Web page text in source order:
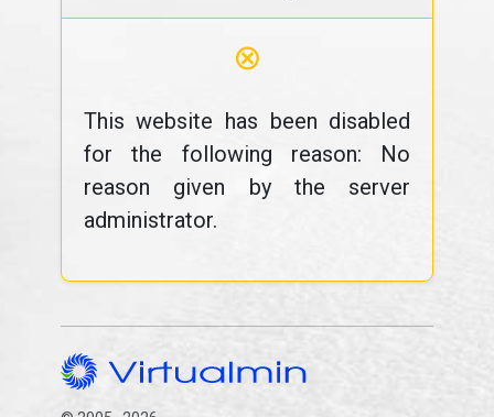
⊗
This website has been disabled
for the following reason: No
reason given by the server
administrator.